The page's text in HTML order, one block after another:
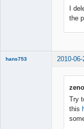
I
the
hans753 2010-
Try
this